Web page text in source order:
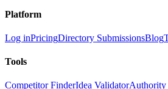
Platform
Log inPricingDirectory SubmissionsBlog
Tools
Competitor FinderIdea ValidatorAuthority